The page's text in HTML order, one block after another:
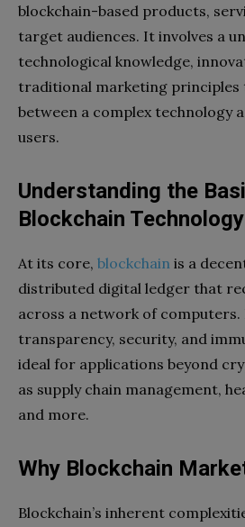
blockchain-based products,
target audiences. It involves a
technological knowledge,
traditional marketing principles
between a complex technology
users.
Understanding the
Blockchain Technology
At its core, blockchain is a
distributed digital ledger that
across a network of computers.
transparency, security, and
ideal for applications beyond
as supply chain management,
and more.
Why Blockchain
Blockchain’s inherent